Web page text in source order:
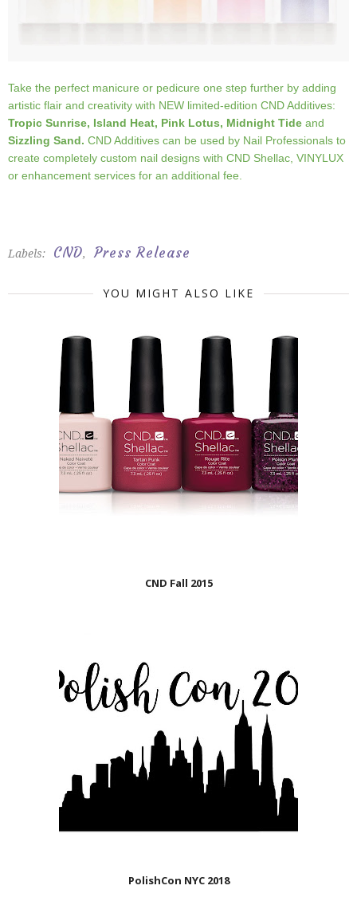
Take the perfect manicure or pedicure one step further by adding
artistic flair and creativity with NEW limited-edition CND Additives:
Tropic Sunrise, Island Heat, Pink Lotus, Midnight Tide and
Sizzling Sand. CND Additives can be used by Nail Professionals to
create completely custom nail designs with CND Shellac, VINYLUX
or enhancement services for an additional fee.
Labels: CND, Press Release
YOU MIGHT ALSO LIKE
CND Fall 2015
PolishCon NYC 2018